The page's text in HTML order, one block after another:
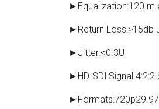
►Equalization:120 m
►Return Loss:>15db
►Jitter:<0.3UI
►HD-SDI:Signal 4:2:2
►Formats:720p29.97